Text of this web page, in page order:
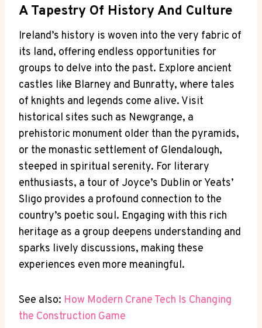
A Tapestry Of History And Culture
Ireland’s history is woven into the very fabric of
its land, offering endless opportunities for
groups to delve into the past. Explore ancient
castles like Blarney and Bunratty, where tales
of knights and legends come alive. Visit
historical sites such as Newgrange, a
prehistoric monument older than the pyramids,
or the monastic settlement of Glendalough,
steeped in spiritual serenity. For literary
enthusiasts, a tour of Joyce’s Dublin or Yeats’
Sligo provides a profound connection to the
country’s poetic soul. Engaging with this rich
heritage as a group deepens understanding and
sparks lively discussions, making these
experiences even more meaningful.
See also: How Modern Crane Tech Is Changing
the Construction Game